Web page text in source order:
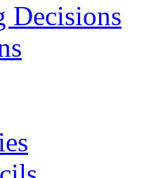
Decisions